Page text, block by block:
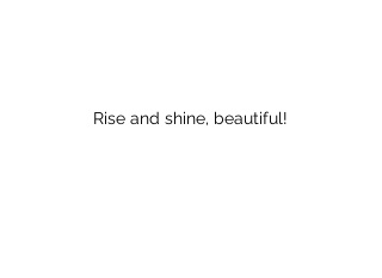
Rise and shine, beautiful!